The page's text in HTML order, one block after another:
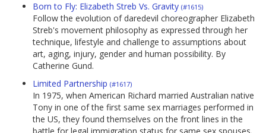
Born to Fly: Elizabeth Streb Vs. Gravity (#1615)
Follow the evolution of daredevil choreographer Elizabeth
Streb's movement philosophy as expressed through her
technique, lifestyle and challenge to assumptions about
art, aging, injury, gender and human possibility. By
Catherine Gund.
Limited Partnership (#1617)
In 1975, when American Richard married Australian native
Tony in one of the first same sex marriages performed in
the US, they found themselves on the front lines in the